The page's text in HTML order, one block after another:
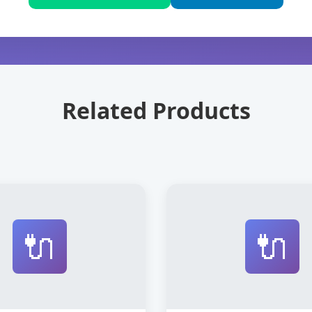
Related Products
🔌 🔌